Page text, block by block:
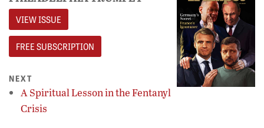
VIEW ISSUE
FREE SUBSCRIPTION
NEXT
A Spiritual Lesson in the Fentanyl
Crisis